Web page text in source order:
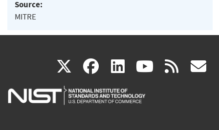
Source:
MITRE
X(link
is
facebook
(link
is
linkedin
(link
is
(link rss